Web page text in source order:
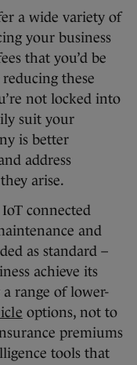
a wide variety of
your business
that you’d be
these
not locked into
suit your
is better
address
arise.
connected
and
as standard –
achieve its
range of lower-
options, not to
premiums
tools that